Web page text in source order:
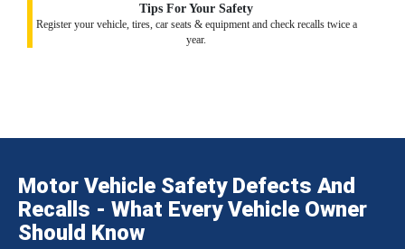
Tips For Your Safety
Register your vehicle, tires, car seats & equipment and check recalls twice a
year.
Motor Vehicle Safety Defects And
Recalls - What Every Vehicle Owner
Should Know